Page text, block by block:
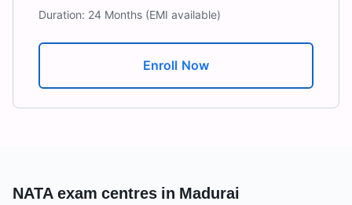
Duration: 24 Months (EMI available)
Enroll Now
NATA exam centres in Madurai